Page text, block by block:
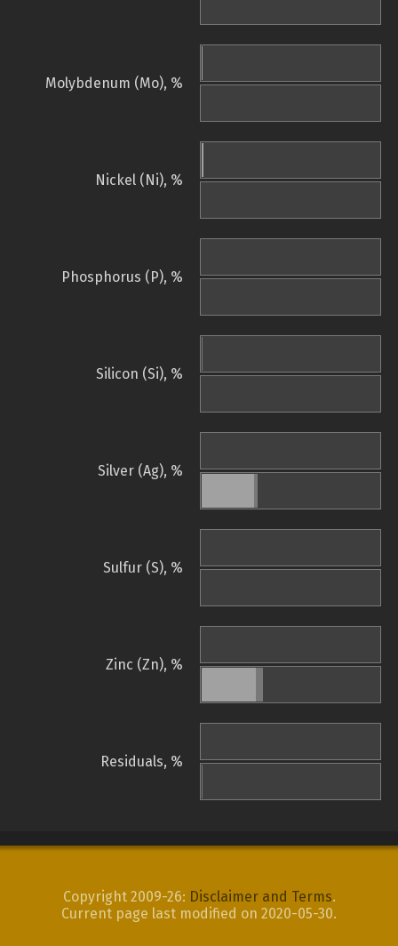
Molybdenum (Mo), %
Nickel (Ni), %
Phosphorus (P), %
Silicon (Si), %
Silver (Ag), %
Sulfur (S), %
Zinc (Zn), %
Residuals, %
Copyright 2009-26: Disclaimer and Terms.
Current page last modified on 2020-05-30.